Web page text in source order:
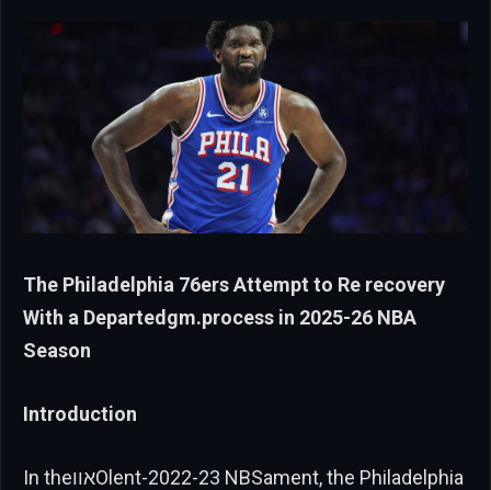
The Philadelphia 76ers Attempt to Re recovery
With a Departedgm.process in 2025-26 NBA
Season
Introduction
In theאווOlent-2022-23 NBSament, the Philadelphia